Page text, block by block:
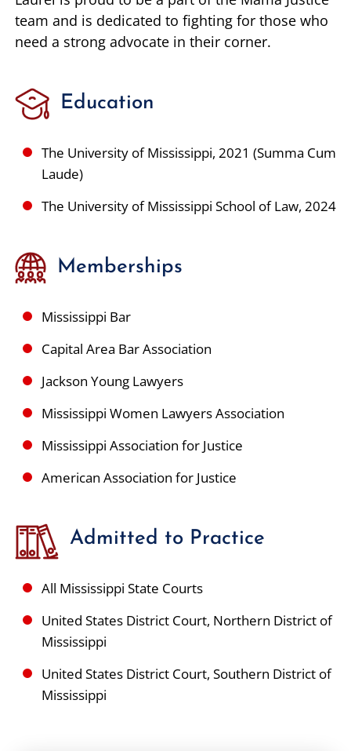
team and is dedicated to fighting for those who
need a strong advocate in their corner.
Education
The University of Mississippi, 2021 (Summa Cum
Laude)
The University of Mississippi School of Law, 2024
Memberships
Mississippi Bar
Capital Area Bar Association
Jackson Young Lawyers
Mississippi Women Lawyers Association
Mississippi Association for Justice
American Association for Justice
Admitted to Practice
All Mississippi State Courts
United States District Court, Northern District of
Mississippi
United States District Court, Southern District of
Mississippi